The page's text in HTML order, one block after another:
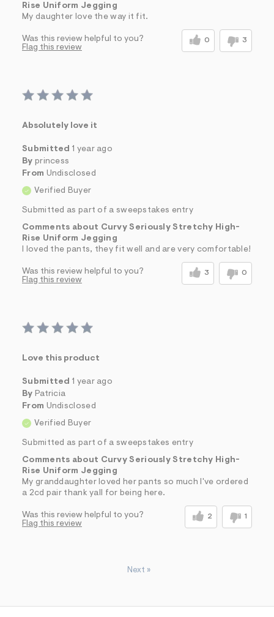
Rise Uniform Jegging
My daughter love the way it fit.
Was this review helpful to you? 0 3
Flag this review
Absolutely love it
Submitted 1 year ago
By princess
From Undisclosed
Verified Buyer
Submitted as part of a sweepstakes entry
Comments about Curvy Seriously Stretchy High-
Rise Uniform Jegging
I loved the pants, they fit well and are very comfortable!
Was this review helpful to you? 3 0
Flag this review
Love this product
Submitted 1 year ago
By Patricia
From Undisclosed
Verified Buyer
Submitted as part of a sweepstakes entry
Comments about Curvy Seriously Stretchy High-
Rise Uniform Jegging
My granddaughter loved her pants so much I've ordered
a 2cd pair thank yall for being here.
Was this review helpful to you? 2 1
Flag this review
Next »